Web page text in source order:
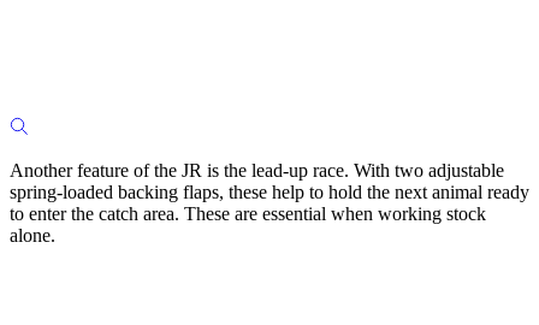
Another feature of the JR is the lead-up race. With two adjustable
spring-loaded backing flaps, these help to hold the next animal ready
to enter the catch area. These are essential when working stock
alone.